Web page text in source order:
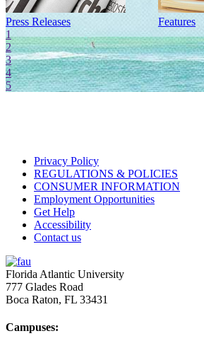
Press Releases Features
1
2
3
4
5
Privacy Policy
REGULATIONS & POLICIES
CONSUMER INFORMATION
Employment Opportunities
Get Help
Accessibility
Contact us
Florida Atlantic University
777 Glades Road
Boca Raton, FL 33431
Campuses: